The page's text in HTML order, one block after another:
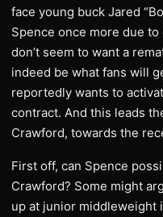
face young buck Jared
Spence once more due
don’t seem to want a
indeed be what fans will
reportedly wants to
contract. And this leads
Crawford, towards the
First off, can Spence
Crawford? Some might
up at junior middleweight